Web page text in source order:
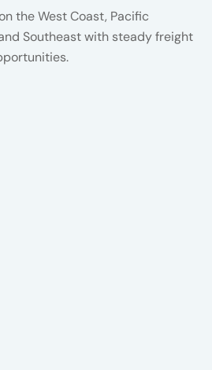
the West Coast, Pacific
Southeast with steady freight